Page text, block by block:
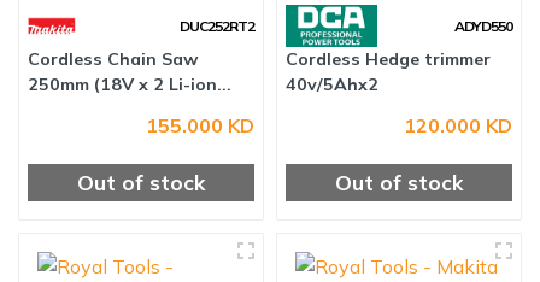
DUC252RT2
Cordless Chain Saw
155.000 KD
Out of stock
ADYD550
Cordless Hedge trimmer
120.000 KD
Out of stock